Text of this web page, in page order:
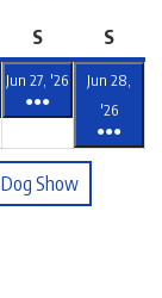
S S
Jun 27, '26
●●●
Jun 28,
'26
●●●
Dog Show